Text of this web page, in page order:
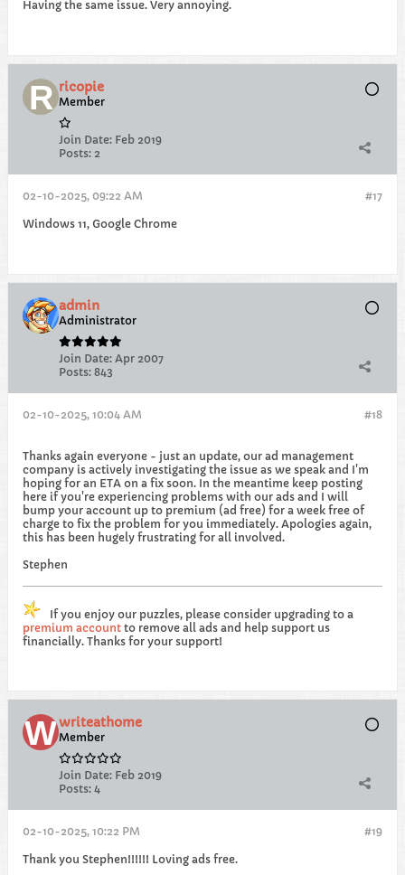
Having the same issue. Very annoying.
ricopie
Member
Join Date: Feb 2019
Posts: 2
#17
02-10-2025, 09:22 AM
Windows 11, Google Chrome
admin
Administrator
Join Date: Apr 2007
Posts: 843
#18
02-10-2025, 10:04 AM
Thanks again everyone - just an update, our ad management
company is actively investigating the issue as we speak and I'm
hoping for an ETA on a fix soon. In the meantime keep posting
here if you're experiencing problems with our ads and I will
bump your account up to premium (ad free) for a week free of
charge to fix the problem for you immediately. Apologies again,
this has been hugely frustrating for all involved.
Stephen
If you enjoy our puzzles, please consider upgrading to a
premium account to remove all ads and help support us
financially. Thanks for your support!
writeathome
Member
Join Date: Feb 2019
Posts: 4
#19
02-10-2025, 10:22 PM
Thank you Stephen!!!!!! Loving ads free.